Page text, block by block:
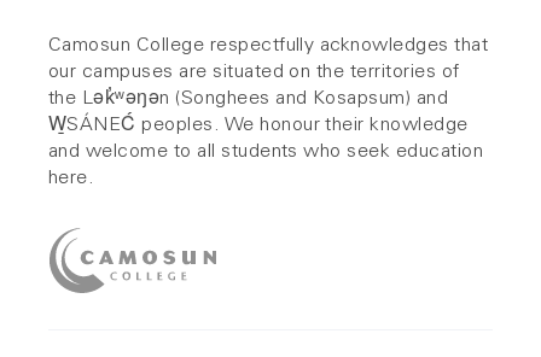
Camosun College respectfully acknowledges that
our campuses are situated on the territories of
the Lək̓ʷəŋən (Songhees and Kosapsum) and
W̱SÁNEĆ peoples. We honour their knowledge
and welcome to all students who seek education
here.